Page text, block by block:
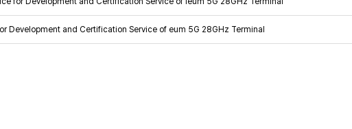
Development and Certification Service of eum 5G 28GHz Terminal